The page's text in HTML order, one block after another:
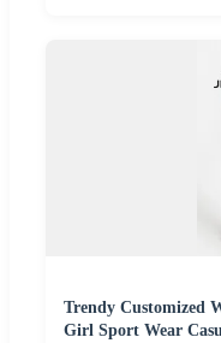
Trendy Customized
Girl Sport Wear